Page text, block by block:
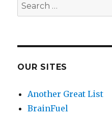
Search
for:
OUR SITES
Another Great List
BrainFuel